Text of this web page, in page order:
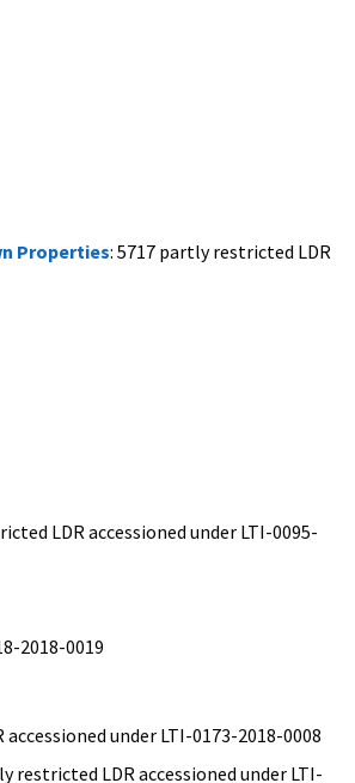
Properties: 5717 partly restricted LDR
LDR accessioned under LTI-0095-
2018-0019
under LTI-0173-2018-0008
restricted LDR accessioned under LTI-